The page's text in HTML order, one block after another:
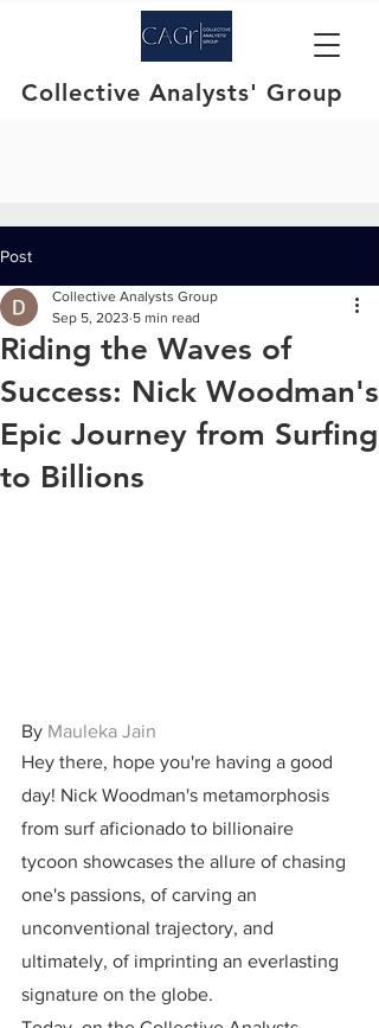
Collective Analysts' Group
Post
Riding the Waves of
Success: Nick Woodman's
Epic Journey from Surfing
to Billions
Collective Analysts Group
Sep 5, 2023 5 min read
By Mauleka Jain
Hey there, hope you're having a good
day! Nick Woodman's metamorphosis
from surf aficionado to billionaire
tycoon showcases the allure of chasing
one's passions, of carving an
unconventional trajectory, and
ultimately, of imprinting an everlasting
signature on the globe.